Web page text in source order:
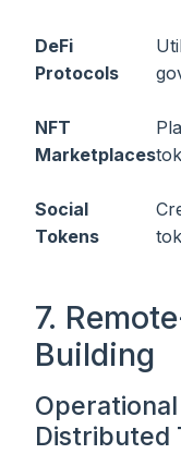
DeFi
Protocols
NFT
Marketplaces
Social
Tokens
7.
Building
Distributed